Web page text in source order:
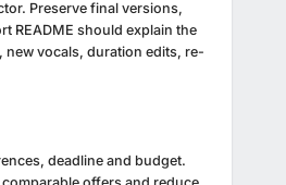
Preserve final versions,
README should explain the
vocals, duration edits, re-
deadline and budget.